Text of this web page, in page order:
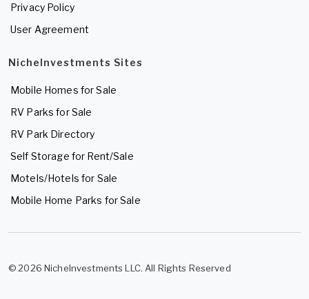
Privacy Policy
User Agreement
NicheInvestments Sites
Mobile Homes for Sale
RV Parks for Sale
RV Park Directory
Self Storage for Rent/Sale
Motels/Hotels for Sale
Mobile Home Parks for Sale
© 2026 NicheInvestments LLC. All Rights Reserved